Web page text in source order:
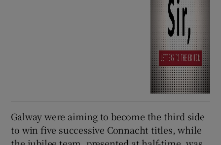
Galway were aiming to become the third side
to win five successive Connacht titles, while